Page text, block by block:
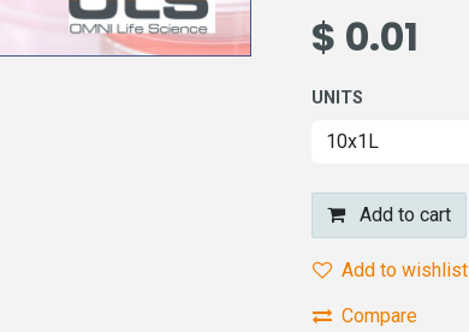
$ 0.01
UNITS
Add to cart
Add to wishlist
Compare